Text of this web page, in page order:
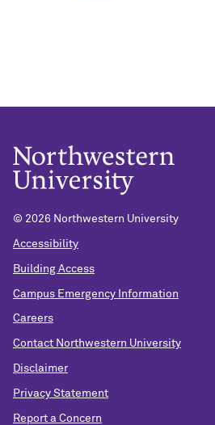
© 2026 Northwestern University
Accessibility
Building Access
Campus Emergency Information
Careers
Contact Northwestern University
Disclaimer
Privacy Statement
Report a Concern